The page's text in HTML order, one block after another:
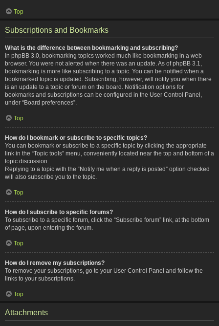
Top
Subscriptions and Bookmarks
What is the difference between bookmarking and subscribing?
In phpBB 3.0, bookmarking topics worked much like bookmarking in a web
browser. You were not alerted when there was an update. As of phpBB 3.1,
bookmarking is more like subscribing to a topic. You can be notified when a
bookmarked topic is updated. Subscribing, however, will notify you when there
is an update to a topic or forum on the board. Notification options for
bookmarks and subscriptions can be configured in the User Control Panel,
under “Board preferences”.
Top
How do I bookmark or subscribe to specific topics?
You can bookmark or subscribe to a specific topic by clicking the appropriate
link in the “Topic tools” menu, conveniently located near the top and bottom of a
topic discussion.
Replying to a topic with the “Notify me when a reply is posted” option checked
will also subscribe you to the topic.
Top
How do I subscribe to specific forums?
To subscribe to a specific forum, click the “Subscribe forum” link, at the bottom
of page, upon entering the forum.
Top
How do I remove my subscriptions?
To remove your subscriptions, go to your User Control Panel and follow the
links to your subscriptions.
Top
Attachments